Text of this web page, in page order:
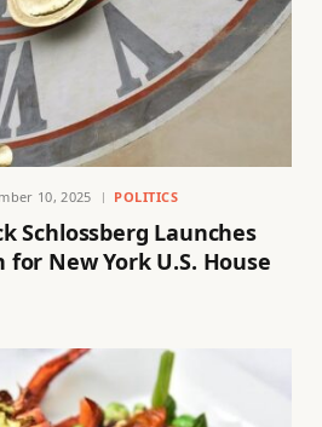
10, 2025 POLITICS
Schlossberg Launches
for New York U.S. House